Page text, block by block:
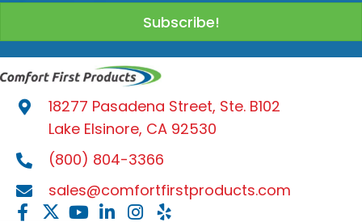
Subscribe!
18277 Pasadena Street, Ste. B102
Lake Elsinore, CA 92530
(800) 804-3366
sales@comfortfirstproducts.com